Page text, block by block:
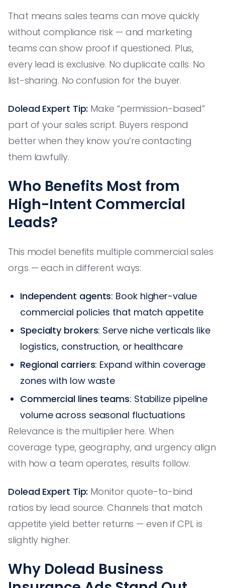
That means sales teams can move quickly
without compliance risk — and marketing
teams can show proof if questioned. Plus,
every lead is exclusive. No duplicate calls. No
list-sharing. No confusion for the buyer.
Dolead Expert Tip: Make “permission-based”
part of your sales script. Buyers respond
better when they know you’re contacting
them lawfully.
Who Benefits Most from
High-Intent Commercial
Leads?
This model benefits multiple commercial sales
orgs — each in different ways:
Independent agents: Book higher-value
commercial policies that match appetite
Specialty brokers: Serve niche verticals like
logistics, construction, or healthcare
Regional carriers: Expand within coverage
zones with low waste
Commercial lines teams: Stabilize pipeline
volume across seasonal fluctuations
Relevance is the multiplier here. When
coverage type, geography, and urgency align
with how a team operates, results follow.
Dolead Expert Tip: Monitor quote-to-bind
ratios by lead source. Channels that match
appetite yield better returns — even if CPL is
slightly higher.
Why Dolead Business